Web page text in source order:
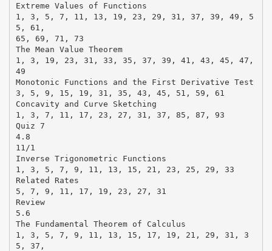
Extreme Values of Functions
1, 3, 5, 7, 11, 13, 19, 23, 29, 31, 37, 39, 49, 5
5, 61,
65, 69, 71, 73
The Mean Value Theorem
1, 3, 19, 23, 31, 33, 35, 37, 39, 41, 43, 45, 47,
49
Monotonic Functions and the First Derivative Test
3, 5, 9, 15, 19, 31, 35, 43, 45, 51, 59, 61
Concavity and Curve Sketching
1, 3, 7, 11, 17, 23, 27, 31, 37, 85, 87, 93
Quiz 7
4.8
11/1
Inverse Trigonometric Functions
1, 3, 5, 7, 9, 11, 13, 15, 21, 23, 25, 29, 33
Related Rates
5, 7, 9, 11, 17, 19, 23, 27, 31
Review
5.6
The Fundamental Theorem of Calculus
1, 3, 5, 7, 9, 11, 13, 15, 17, 19, 21, 29, 31, 3
5, 37,